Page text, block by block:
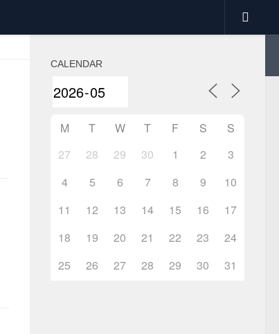
CALENDAR
M T W T F S
S
27
28 29 30 1 2
3
4
5 6 7 8 9
10
11
12 13 14 15 16
17
18
19 20 21 22 23
24
25
26 27 28 29 30 31